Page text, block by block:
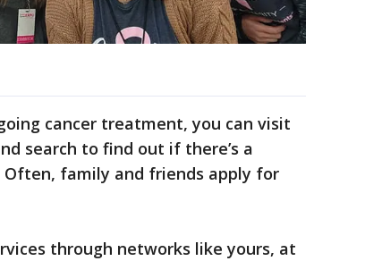
cancer treatment, you can visit
search to find out if there’s a
family and friends apply for
through networks like yours, at